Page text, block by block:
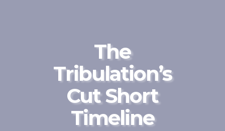
The
Tribulation’s
Cut Short
Timeline